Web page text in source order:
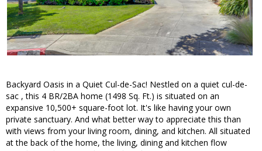
Backyard Oasis in a Quiet Cul-de-Sac! Nestled on a quiet cul-de-
sac , this 4 BR/2BA home (1498 Sq. Ft.) is situated on an
expansive 10,500+ square-foot lot. It's like having your own
private sanctuary. And what better way to appreciate this than
with views from your living room, dining, and kitchen. All situated
at the back of the home, the living, dining and kitchen flow